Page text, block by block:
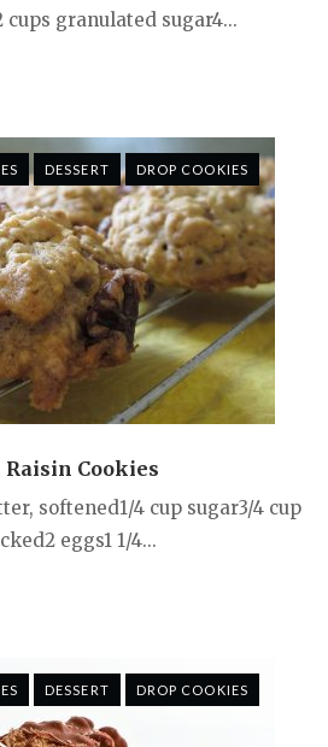
granulated sugar4...
DESSERT DROP COOKIES
Raisin Cookies
softened1/4 cup sugar3/4 cup
eggs1 1/4...
DESSERT DROP COOKIES